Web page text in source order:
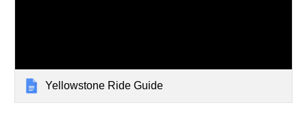
Yellowstone Ride Guide